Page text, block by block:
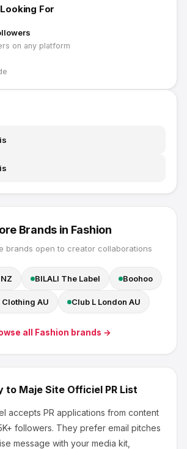
For
on any platform
Brands in Fashion
brands open to creator collaborations
BILALI The Label Boohoo
AU Club L London AU
all Fashion brands →
to Maje Site Officiel PR List
accepts PR applications from content
followers. They prefer email pitches
message with your media kit,